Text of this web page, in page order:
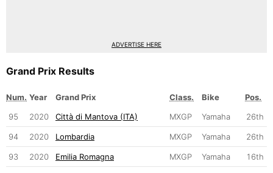
ADVERTISE HERE
Grand Prix Results
Num. Year Grand Prix Class. Bike
Pos.
95
2020 Città di Mantova (ITA) MXGP Yamaha 26th
94 2020 Lombardia MXGP Yamaha 26th
93 2020 Emilia Romagna MXGP Yamaha 16th